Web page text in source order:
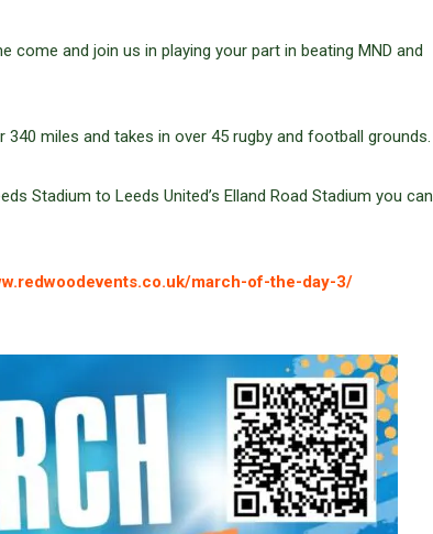
and join us in playing your part in beating MND and
miles and takes in over 45 rugby and football grounds.
Stadium to Leeds United’s Elland Road Stadium you can
march-of-the-day-3/